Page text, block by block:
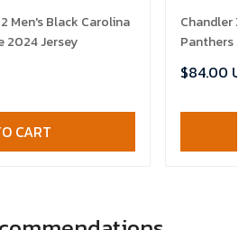
Men's Black Carolina
2024 Jersey
CART
Chandler
Panthers
$84.00